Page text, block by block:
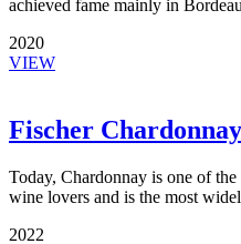
achieved fame mainly in
2020
VIEW
Fischer Chardonnay
Today, Chardonnay is one of
wine lovers and is the most
2022